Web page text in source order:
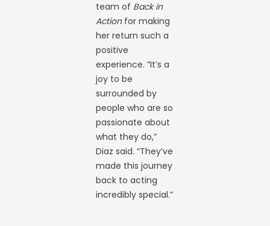
team of Back in
Actionfor making
her return such a
positive
experience. “It’s a
joy to be
surrounded by
people who are so
passionate about
what they do,”
Diaz said. “They’ve
made this journey
back to acting
incredibly special.”